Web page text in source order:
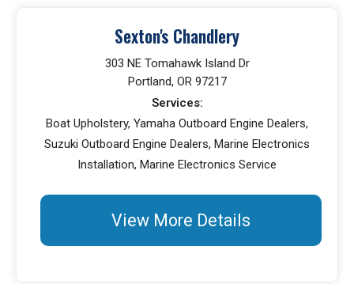
Sexton's Chandlery
303 NE Tomahawk Island Dr
Portland, OR 97217
Services:
Boat Upholstery, Yamaha Outboard Engine Dealers,
Suzuki Outboard Engine Dealers, Marine Electronics
Installation, Marine Electronics Service
View More Details